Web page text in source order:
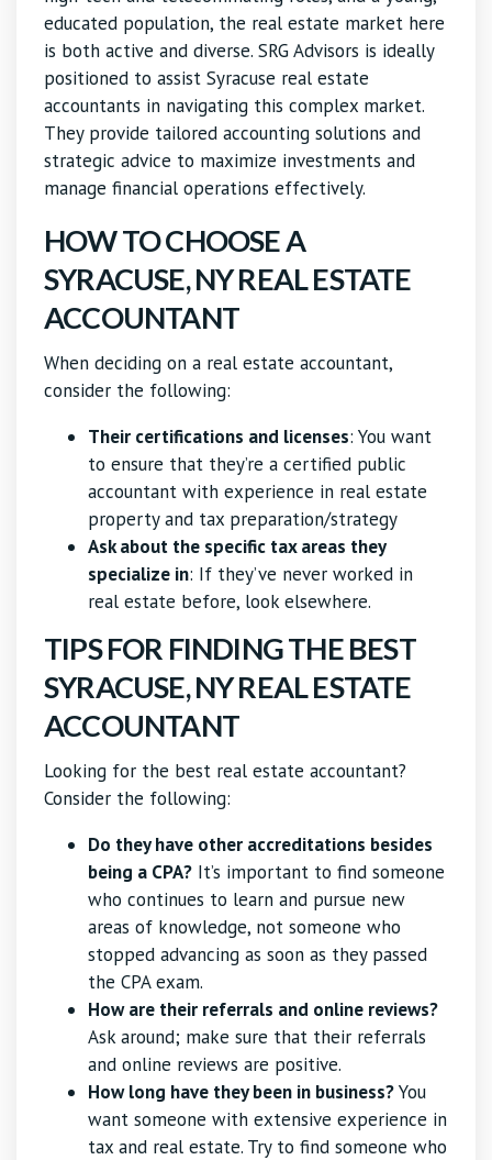
educated population, the real estate market here
is both active and diverse. SRG Advisors is ideally
positioned to assist Syracuse real estate
accountants in navigating this complex market.
They provide tailored accounting solutions and
strategic advice to maximize investments and
manage financial operations effectively.
HOW TO CHOOSE A
SYRACUSE, NY REAL ESTATE
ACCOUNTANT
When deciding on a real estate accountant,
consider the following:
Their certifications and licenses: You want
to ensure that they’re a certified public
accountant with experience in real estate
property and tax preparation/strategy
Ask about the specific tax areas they
specialize in: If they’ve never worked in
real estate before, look elsewhere.
TIPS FOR FINDING THE BEST
SYRACUSE, NY REAL ESTATE
ACCOUNTANT
Looking for the best real estate accountant?
Consider the following:
Do they have other accreditations besides
being a CPA? It’s important to find someone
who continues to learn and pursue new
areas of knowledge, not someone who
stopped advancing as soon as they passed
the CPA exam.
How are their referrals and online reviews?
Ask around; make sure that their referrals
and online reviews are positive.
How long have they been in business?You
want someone with extensive experience in
tax and real estate. Try to find someone who